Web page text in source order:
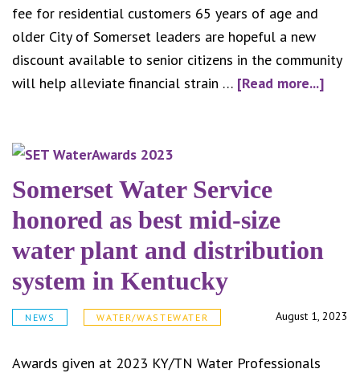
fee for residential customers 65 years of age and
older City of Somerset leaders are hopeful a new
discount available to senior citizens in the community
will help alleviate financial strain … [Read more...]about
Somerset Water Service
honored as best mid-size
water plant and distribution
system in Kentucky
NEWS WATER/WASTEWATER August 1, 2023
Awards given at 2023 KY/TN Water Professionals